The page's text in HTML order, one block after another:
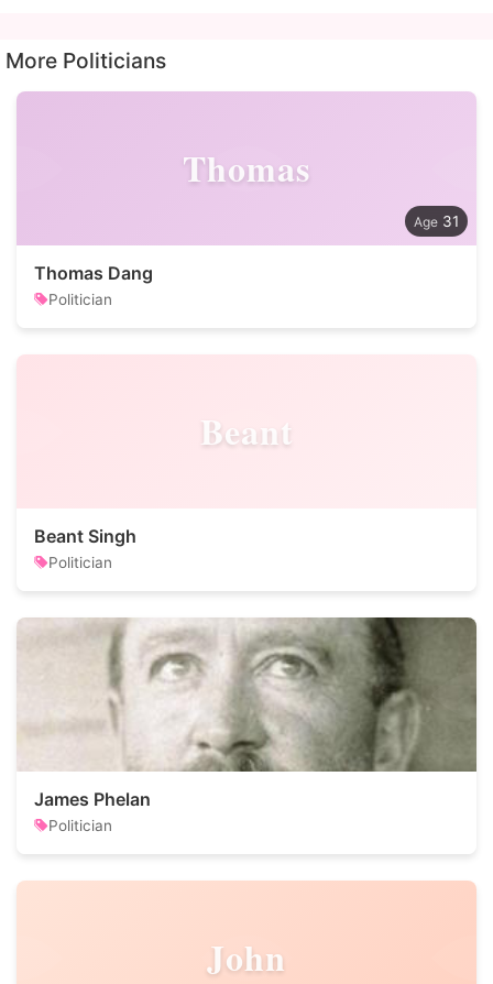
More Politicians
Thomas
31
Thomas Dang
Politician
Beant
Beant Singh
Politician
James Phelan
Politician
John